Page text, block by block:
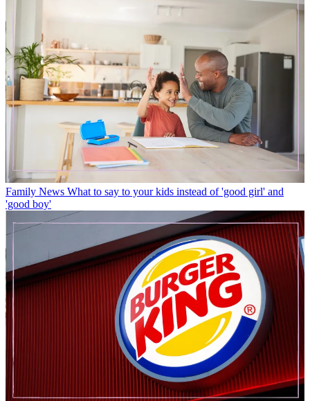
Family News What to say to your kids instead of 'good girl' and
'good boy'